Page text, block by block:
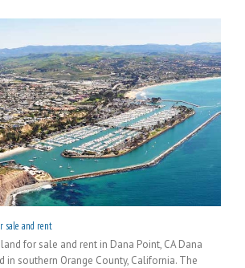
sale and rent
for sale and rent in Dana Point, CA Dana
in southern Orange County, California. The